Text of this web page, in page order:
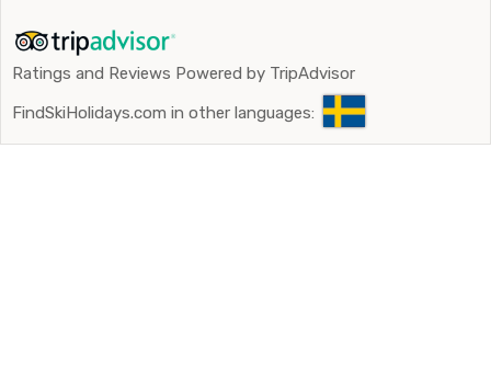
Ratings and Reviews Powered by TripAdvisor
FindSkiHolidays.com in other languages: